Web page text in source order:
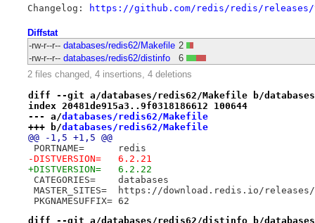
Changelog: https://github.com/redis/redis/
Diffstat
-rw-r--r-- databases/redis62/Makefile 2
-rw-r--r-- databases/redis62/distinfo
6
2 files changed, 4 insertions, 4 deletions
diff --git a/databases/redis62/Makefile b/
index 20481de915a3..9f0318186612 100644
--- a/databases/redis62/Makefile
+++ b/databases/redis62/Makefile
@@ -1,5 +1,5 @@
PORTNAME=	redis
-DISTVERSION=	6.2.21
+DISTVERSION=	6.2.22
CATEGORIES=	databases
MASTER_SITES=	https://download.redis.io/releases/
PKGNAMESUFFIX=	62
diff --git a/databases/redis62/distinfo b/